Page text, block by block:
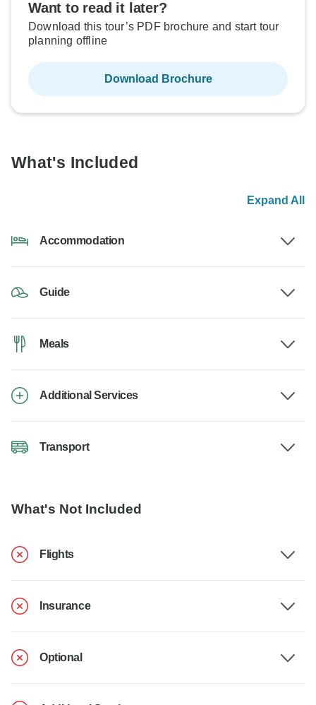
Want to read it later?
Download this tour’s PDF brochure and start tour
planning offline
Download Brochure
What's Included
Expand All
Accommodation
Guide
Meals
Additional Services
Transport
What's Not Included
Flights
Insurance
Optional